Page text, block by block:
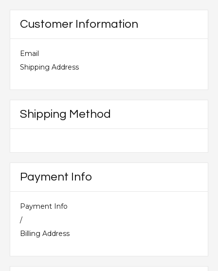
Customer Information
Email
Shipping Address
Shipping Method
Payment Info
Payment Info
/
Billing Address